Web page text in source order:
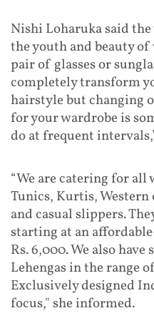
Nishi Loharuka said
the youth and beauty
pair of glasses or
completely transform
hairstyle but changing
for your wardrobe is
do at frequent
“We are catering for
Tunics, Kurtis, Western
and casual slippers.
starting at an
Rs. 6,000. We also
Lehengas in the range
Exclusively designed
focus," she informed.